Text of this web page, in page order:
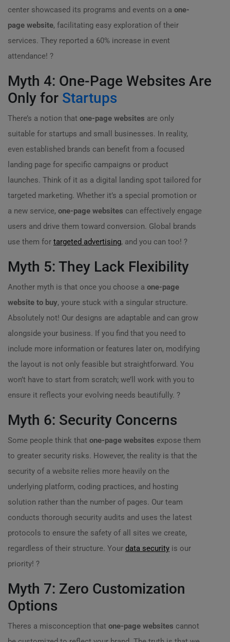
center showcased its programs and events on a one-
page website, facilitating easy exploration of their
services. They reported a 60% increase in event
attendance! ?
Myth 4: One-Page Websites Are
Only for Startups
There’s a notion that one-page websites are only
suitable for startups and small businesses. In reality,
even established brands can benefit from a focused
landing page for specific campaigns or product
launches. Think of it as a digital landing spot tailored for
targeted marketing. Whether it’s a special promotion or
a new service, one-page websites can effectively engage
users and drive them toward conversion. Global brands
use them for targeted advertising, and you can too! ?
Myth 5: They Lack Flexibility
Another myth is that once you choose a one-page
website to buy, youre stuck with a singular structure.
Absolutely not! Our designs are adaptable and can grow
alongside your business. If you find that you need to
include more information or features later on, modifying
the layout is not only feasible but straightforward. You
won’t have to start from scratch; we’ll work with you to
ensure it reflects your evolving needs beautifully. ?
Myth 6: Security Concerns
Some people think that one-page websites expose them
to greater security risks. However, the reality is that the
security of a website relies more heavily on the
underlying platform, coding practices, and hosting
solution rather than the number of pages. Our team
conducts thorough security audits and uses the latest
protocols to ensure the safety of all sites we create,
regardless of their structure. Your data security is our
priority! ?
Myth 7: Zero Customization
Options
Theres a misconception that one-page websites cannot